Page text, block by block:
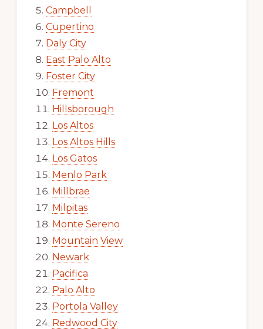
Campbell
Cupertino
Daly City
East Palo Alto
Foster City
Fremont
Hillsborough
Los Altos
Los Altos Hills
Los Gatos
Menlo Park
Millbrae
Milpitas
Monte Sereno
Mountain View
Newark
Pacifica
Palo Alto
Portola Valley
Redwood City